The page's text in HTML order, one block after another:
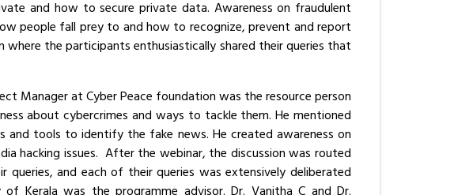
and how to secure private data. Awareness on fraudulent
people fall prey to and how to recognize, prevent and report
the participants enthusiastically shared their queries that
Manager at Cyber Peace foundation was the resource person
about cybercrimes and ways to tackle them. He mentioned
tools to identify the fake news. He created awareness on
hacking issues. After the webinar, the discussion was routed
and each of their queries was extensively deliberated